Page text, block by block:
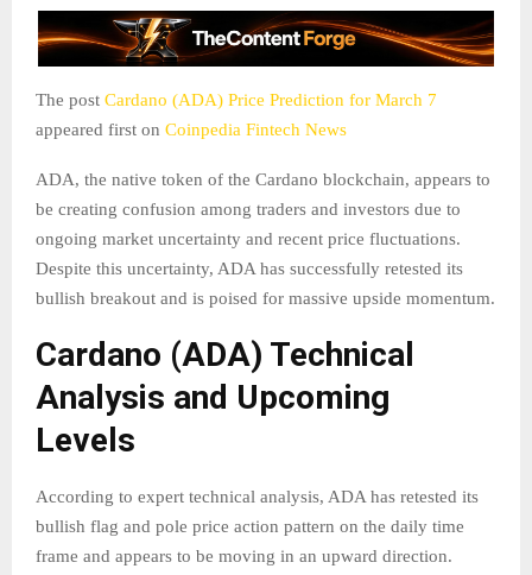
The post Cardano (ADA) Price Prediction for March 7
appeared first on Coinpedia Fintech News
ADA, the native token of the Cardano blockchain, appears to
be creating confusion among traders and investors due to
ongoing market uncertainty and recent price fluctuations.
Despite this uncertainty, ADA has successfully retested its
bullish breakout and is poised for massive upside momentum.
Cardano (ADA) Technical
Analysis and Upcoming
Levels
According to expert technical analysis, ADA has retested its
bullish flag and pole price action pattern on the daily time
frame and appears to be moving in an upward direction.